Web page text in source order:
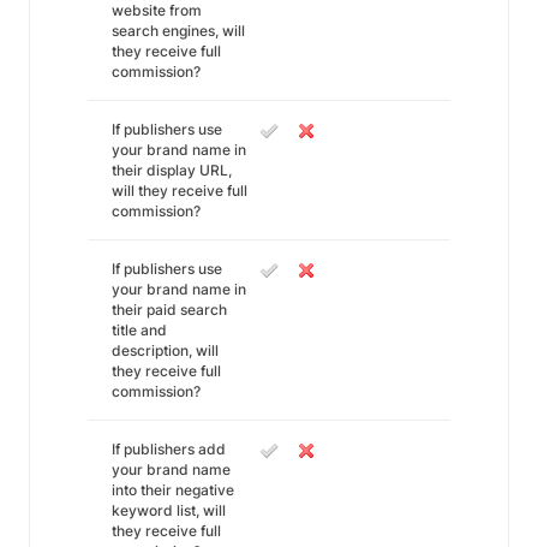
website from
search engines, will
they receive full
commission?
If publishers use
your brand name in
their display URL,
will they receive full
commission?
If publishers use
your brand name in
their paid search
title and
description, will
they receive full
commission?
If publishers add
your brand name
into their negative
keyword list, will
they receive full